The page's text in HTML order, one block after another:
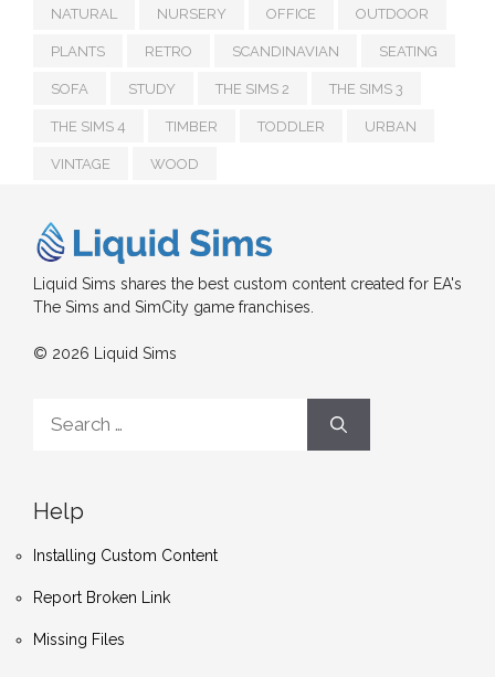
NATURAL NURSERY OFFICE OUTDOOR
PLANTS RETRO SCANDINAVIAN SEATING
SOFA STUDY THE SIMS 2 THE SIMS 3
THE SIMS 4 TIMBER TODDLER URBAN
VINTAGE WOOD
Liquid Sims shares the best custom content created for EA's
The Sims and SimCity game franchises.
© 2026 Liquid Sims
for:
Help
Installing Custom Content
Report Broken Link
Missing Files